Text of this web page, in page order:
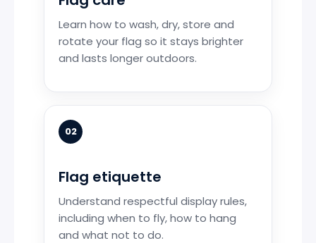
Learn how to wash, dry, store and
rotate your flag so it stays brighter
and lasts longer outdoors.
02
Flag etiquette
Understand respectful display rules,
including when to fly, how to hang
and what not to do.